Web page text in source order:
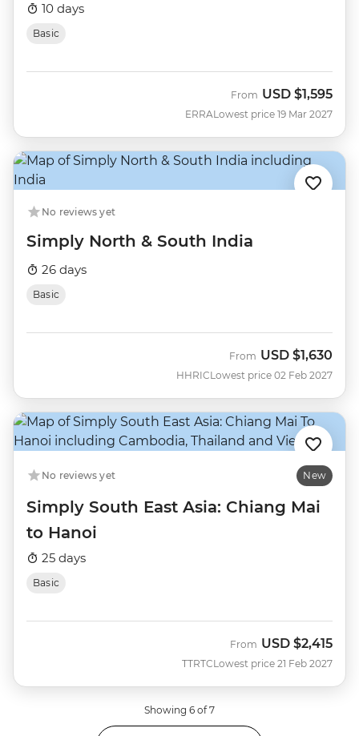
10 days
Basic
ERRA
From USD $1,595
Lowest price 19 Mar 2027
No reviews yet
Simply North & South India
26 days
Basic
HHRIC
From USD $1,630
Lowest price 02 Feb 2027
No reviews yet New
Simply South East Asia: Chiang Mai
to Hanoi
25 days
Basic
TTRTC
From USD $2,415
Lowest price 21 Feb 2027
Showing 6 of 7